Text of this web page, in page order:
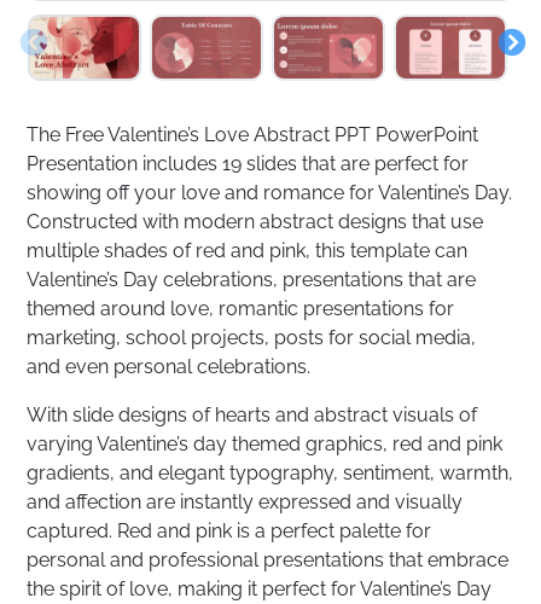
The Free Valentine’s Love Abstract PPT PowerPoint
Presentation includes 19 slides that are perfect for
showing off your love and romance for Valentine’s Day.
Constructed with modern abstract designs that use
multiple shades of red and pink, this template can
Valentine’s Day celebrations, presentations that are
themed around love, romantic presentations for
marketing, school projects, posts for social media,
and even personal celebrations.
With slide designs of hearts and abstract visuals of
varying Valentine’s day themed graphics, red and pink
gradients, and elegant typography, sentiment, warmth,
and affection are instantly expressed and visually
captured. Red and pink is a perfect palette for
personal and professional presentations that embrace
the spirit of love, making it perfect for Valentine’s Day